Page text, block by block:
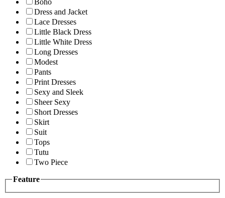
Boho
Dress and Jacket
Lace Dresses
Little Black Dress
Little White Dress
Long Dresses
Modest
Pants
Print Dresses
Sexy and Sleek
Sheer Sexy
Short Dresses
Skirt
Suit
Tops
Tutu
Two Piece
Feature